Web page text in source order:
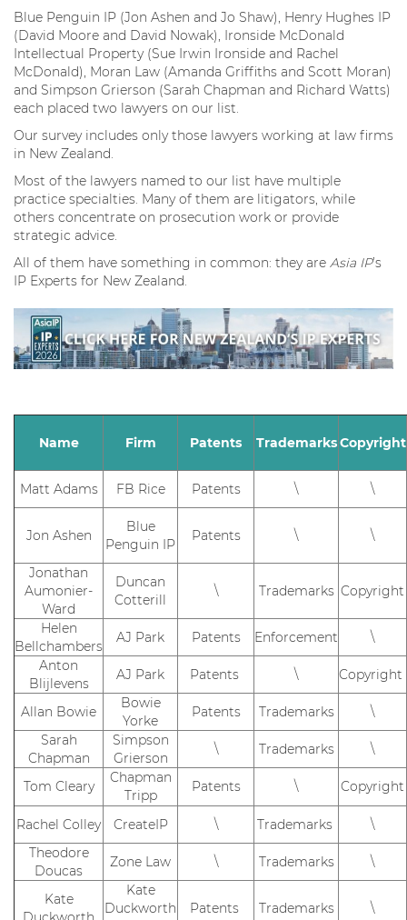
Blue Penguin IP (Jon Ashen and Jo Shaw), Henry Hughes IP
(David Moore and David Nowak), Ironside McDonald
Intellectual Property (Sue Irwin Ironside and Rachel
McDonald), Moran Law (Amanda Griffiths and Scott Moran)
and Simpson Grierson (Sarah Chapman and Richard Watts)
each placed two lawyers on our list.
Our survey includes only those lawyers working at law firms
in New Zealand.
Most of the lawyers named to our list have multiple
practice specialties. Many of them are litigators, while
others concentrate on prosecution work or provide
strategic advice.
All of them have something in common: they are Asia IP’s
IP Experts for New Zealand.
Name Firm Patents TrademarksCopyright
Matt Adams FB Rice Patents \ \
Jon Ashen
Blue
Penguin IP
Patents \ \
Jonathan
Aumonier-
Ward
Duncan
Cotterill
\ Trademarks Copyright
Helen
Bellchambers
AJ Park Patents Enforcement
\
Anton
Blijlevens
AJ Park Patents \ Copyright
Allan Bowie
Bowie
Yorke
Patents Trademarks
\
Sarah
Chapman
Simpson
Grierson
\ Trademarks \
Tom Cleary
Chapman
Tripp
Patents \ Copyright
Rachel Colley CreateIP \ Trademarks
\
Theodore
Doucas
Zone Law \ Trademarks \
Kate
Kate
Duckworth
Patents Trademarks \